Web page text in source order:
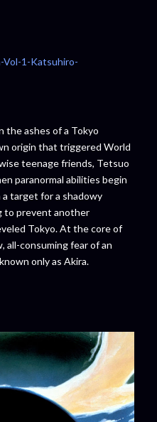
Vol-1-Katsuhiro-
the ashes of a Tokyo
origin that triggered World
teenage friends, Tetsuo
paranormal abilities begin
target for a shadowy
to prevent another
Tokyo. At the core of
all-consuming fear of an
only as Akira.